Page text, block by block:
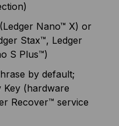
Nano™ X) or
Stax™, Ledger
S Plus™)
by default;
Key (hardware
Recover™ service